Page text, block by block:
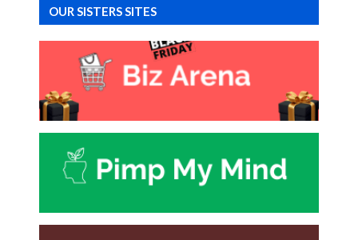
OUR SISTERS SITES